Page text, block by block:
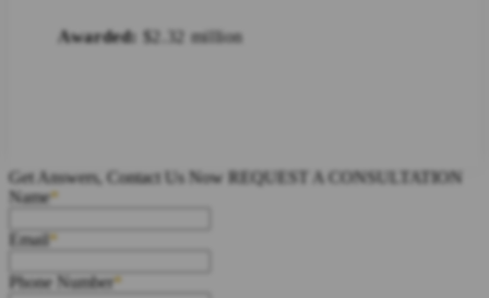
Awarded: $2.32 million
Get Answers, Contact Us Now REQUEST A CONSULTATION
Name
Email
Phone Number